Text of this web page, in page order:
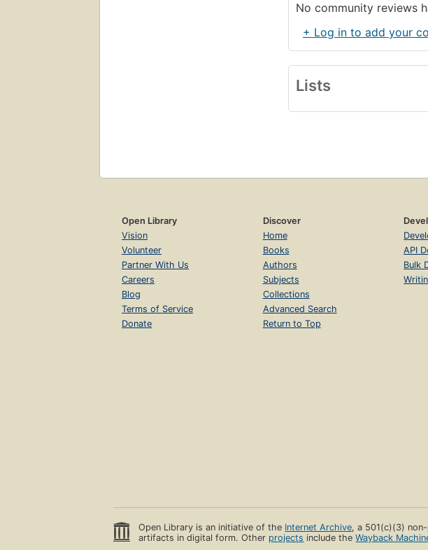
No community reviews
+ Log in to add your
Lists
Open Library
Vision
Volunteer
Partner With Us
Careers
Blog
Terms of Service
Donate
Discover
Home
Books
Authors
Subjects
Collections
Advanced Search
Return to Top
API
Bulk
Open Library is an initiative of the Internet Archive, a 501(c)(3)
artifacts in digital form. Other projects include theWayback